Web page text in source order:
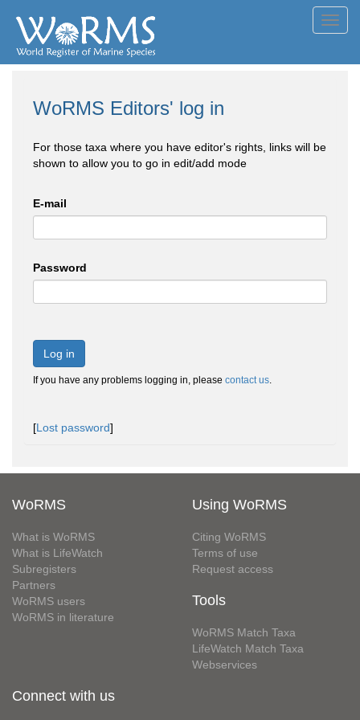
WoRMS Editors' log in
For those taxa where you have editor's rights, links will be
shown to allow you to go in edit/add mode
E-mail
Password
Log in
If you have any problems logging in, please contact us.
[Lost password]
WoRMS
What is WoRMS
What is LifeWatch
Subregisters
Partners
WoRMS users
WoRMS in literature
Using WoRMS
Citing WoRMS
Terms of use
Request access
Tools
WoRMS Match Taxa
LifeWatch Match Taxa
Webservices
Connect with us